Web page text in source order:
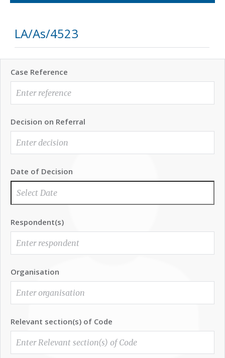
LA/As/4523
Case Reference
Decision on Referral
Date of Decision
Respondent(s)
Organisation
Relevant section(s) of Code